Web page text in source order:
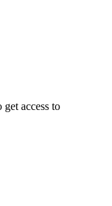
access to